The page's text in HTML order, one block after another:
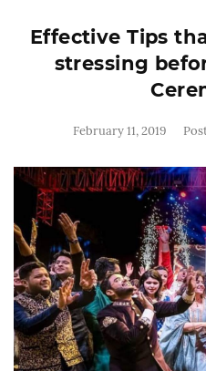
India
Effective Tips
stressing
February 11, 2019